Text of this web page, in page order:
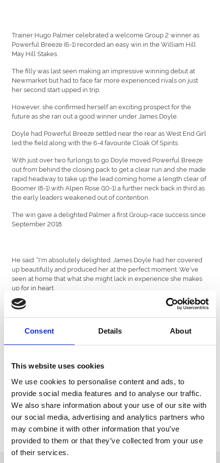
Consent Details About
This website uses cookies
We use cookies to personalise content and ads, to
provide social media features and to analyse our traffic.
We also share information about your use of our site with
our social media, advertising and analytics partners who
may combine it with other information that you’ve
provided to them or that they’ve collected from your use
of their services.
Trainer Hugo Palmer celebrated a welcome Group 2 winner as
Powerful Breeze (6-1) recorded an easy win in the William Hill
May Hill Stakes.
The filly was last seen making an impressive winning debut at
Newmarket but had to face far more experienced rivals on just
her second start upped in trip.
However, she confirmed herself an exciting prospect for the
future as she ran out a good winner under James Doyle.
Doyle had Powerful Breeze settled near the rear as West End Girl
led the field along with the 6-4 favourite Cloak Of Spirits.
With just over two furlongs to go Doyle moved Powerful Breeze
out from behind the closing pack to get a clear run and she made
rapid headway to take up the lead coming home a length clear of
Boomer (8-1) with Alpen Rose (10-1) a further neck back in third as
the early leaders weakened out of contention.
The win gave a delighted Palmer a first Group-race success since
September 2018.
He said: “I'm absolutely delighted. James Doyle had her covered
up beautifully and produced her at the perfect moment. We've
seen at home that what she might lack in experience she makes
up for in heart.
"We've got some plans to make now and it's a nice position to be
"I did think maybe she got there a bit soon but she saw it out well
haven't turned out to be what we dreamt they might have been,
thoroughly exciting.
"I think she would go on most ground apart from really soft. We'll
see how she is but I suppose we will have to think about
supplementing her for the Fillies' Mile now."